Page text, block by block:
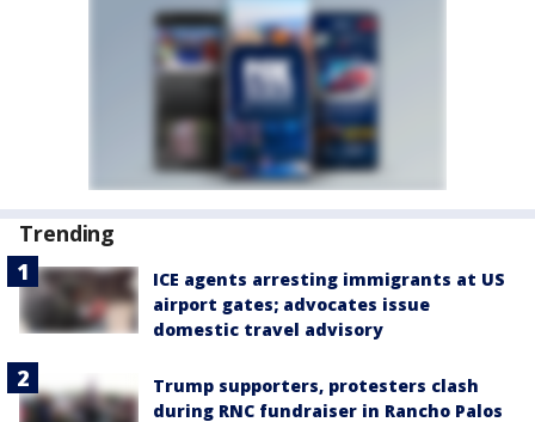
Trending
ICE agents arresting immigrants at US
airport gates; advocates issue
domestic travel advisory
Trump supporters, protesters clash
during RNC fundraiser in Rancho Palos